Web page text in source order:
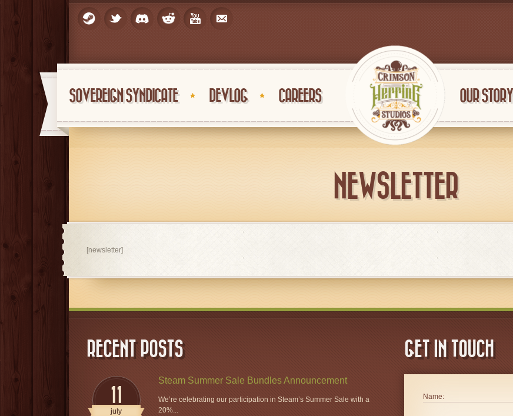
SOVEREIGN SYNDICATE DEVLOG CAREERS OUR STORY
NEWSLETTER
[newsletter]
RECENT POSTS
11
july
Steam Summer Sale Bundles Announcement
We’re celebrating our participation in Steam’s Summer Sale with a
20%...
GET IN TOUCH
Name: